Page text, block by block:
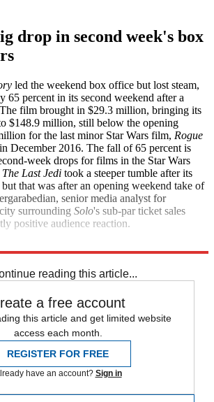
drop in second week's box
led the weekend box office but lost steam,
65 percent in its second weekend after a
film brought in $29.3 million, bringing its
$148.9 million, still below the opening
for the last minor Star Wars film, Rogue
December 2016. The fall of 65 percent is
week drops for films in the Star Wars
Last Jedi took a steeper tumble after its
that was after an opening weekend take of
senior media analyst for
surrounding Solo's sub-par ticket sales
positive audience reaction.
reading this article...
a free account
this article and get limited website
access each month.
REGISTER FOR FREE
have an account? Sign in